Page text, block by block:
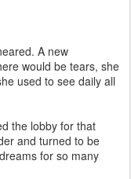
A new
would be tears, she
used to see daily all
the lobby for that
and turned to be
for so many